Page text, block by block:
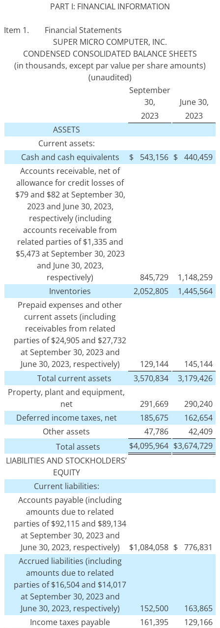
PART I: FINANCIAL INFORMATION
Item 1. Financial Statements
SUPER MICRO COMPUTER, INC.
CONDENSED CONSOLIDATED BALANCE SHEETS
(in thousands, except par value per share amounts)
(unaudited)
September
30,
June 30,
2023
2023
ASSETS
Current assets:
Cash and cash equivalents
$ 543,156 $
440,459
Accounts receivable, net of
allowance for credit losses of
$79 and $82 at September 30,
2023 and June 30, 2023,
respectively (including
accounts receivable from
related parties of $1,335 and
$5,473 at September 30, 2023
and June 30, 2023,
respectively)
845,729
1,148,259
Inventories
2,052,805
1,445,564
Prepaid expenses and other
current assets (including
receivables from related
parties of $24,905 and $27,732
at September 30, 2023 and
June 30, 2023, respectively)
129,144
145,144
Total current assets
3,570,834
3,179,426
Property, plant and equipment,
net
291,669
290,240
Deferred income taxes, net
185,675
162,654
Other assets
47,786
42,409
Total assets
$4,095,964 $3,674,729
LIABILITIES AND STOCKHOLDERS’
EQUITY
Current liabilities:
Accounts payable (including
amounts due to related
parties of $92,115 and $89,134
at September 30, 2023 and
June 30, 2023, respectively)
$1,084,058 $
776,831
Accrued liabilities (including
amounts due to related
parties of $16,504 and $14,017
at September 30, 2023 and
June 30, 2023, respectively)
152,500
163,865
Income taxes payable
161,395
129,166